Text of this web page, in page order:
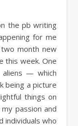
the pb writing
for me
month new
this week. One
aliens — which
being a picture
things on
passion and
individuals who